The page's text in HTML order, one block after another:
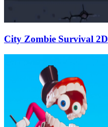
City Zombie Survival 2D